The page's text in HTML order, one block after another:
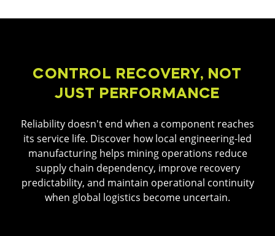
CONTROL RECOVERY, NOT
JUST PERFORMANCE
Reliability doesn't end when a component reaches
its service life. Discover how local engineering-led
manufacturing helps mining operations reduce
supply chain dependency, improve recovery
predictability, and maintain operational continuity
when global logistics become uncertain.